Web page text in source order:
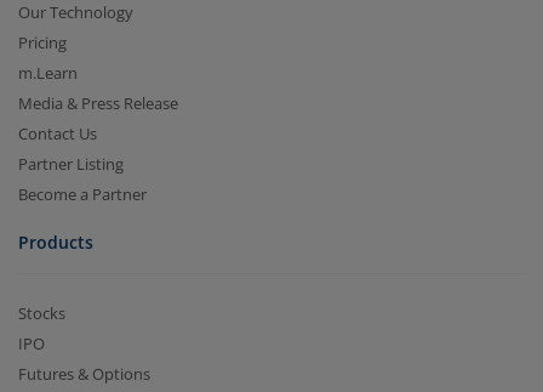
Our Technology
Pricing
m.Learn
Media & Press Release
Contact Us
Partner Listing
Become a Partner
Products
Stocks
IPO
Futures & Options